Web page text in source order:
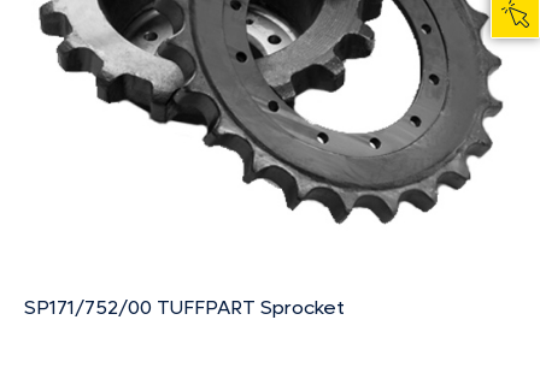
SP171/752/00 TUFFPART Sprocket